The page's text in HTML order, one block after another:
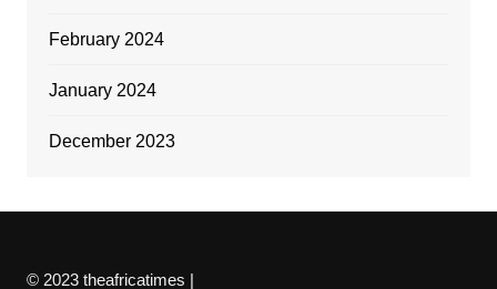
February 2024
January 2024
December 2023
© 2023 theafricatimes |